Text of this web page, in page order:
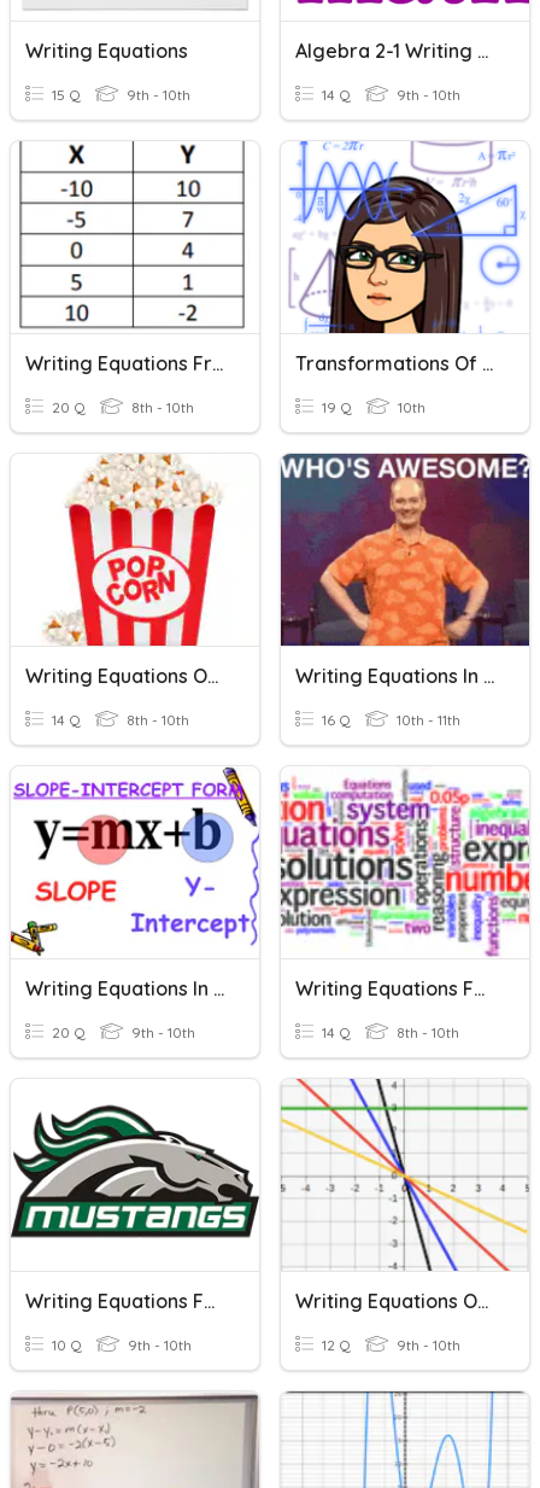
Writing Equations
15 Q 9th - 10th
Algebra 2-1 Writing Equations
14 Q 9th - 10th
Writing Equations From A Table
20 Q 8th - 10th
Transformations Of Functions: Writing Equations
19 Q 10th
Writing Equations Of Lines
14 Q 8th - 10th
Writing Equations In Slope Intercept Form
16 Q 10th - 11th
Writing Equations In Slope-Intercept Form
20 Q 9th - 10th
Writing Equations For Linear Word Problems
14 Q 8th - 10th
Writing Equations For Parallel Lines
10 Q 9th - 10th
Writing Equations Of Lines
12 Q 9th - 10th